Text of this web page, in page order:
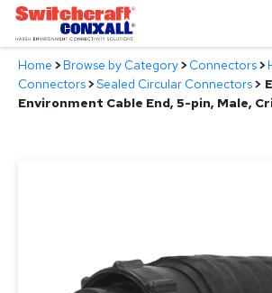
Skip
Main
Content
Products
Home >Browse by Category>Connectors>
Connectors>Sealed Circular Connectors>
Environment Cable End, 5-pin, Male,